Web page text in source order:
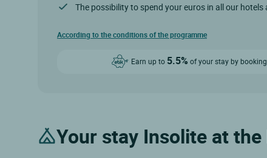
The possibility to spend your euros in all our hotels
According to the conditions of the programme
Earn up to 5.5% of your stay by
Your stay Insolite at